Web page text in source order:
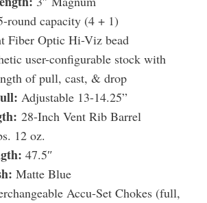
round capacity (4 + 1)
Fiber Optic Hi-Viz bead
user-configurable stock with
of pull, cast, & drop
Adjustable 13-14.25”
28-Inch Vent Rib Barrel
12 oz.
47.5″
Matte Blue
Accu-Set Chokes (full,